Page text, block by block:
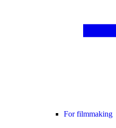
For filmmaking